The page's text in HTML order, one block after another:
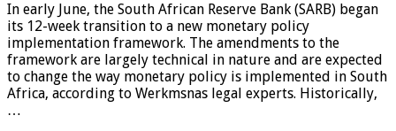
In early June, the South African Reserve Bank (SARB) began
its 12-week transition to a new monetary policy
implementation framework. The amendments to the
framework are largely technical in nature and are expected
to change the way monetary policy is implemented in South
Africa, according to Werkmsnas legal experts. Historically,
…